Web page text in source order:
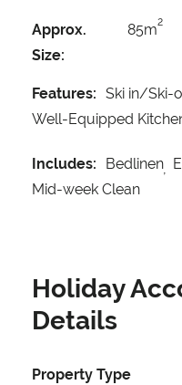
Approx.
Size:
85m2
Features: Ski in/Ski-
Well-Equipped
Includes: Bedlinen
Mid-week Clean
Holiday
Details
Property Type